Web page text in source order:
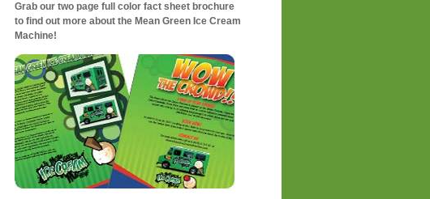
Grab our two page full color fact sheet brochure
to find out more about the Mean Green Ice Cream
Machine!